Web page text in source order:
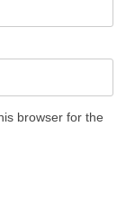
browser for the